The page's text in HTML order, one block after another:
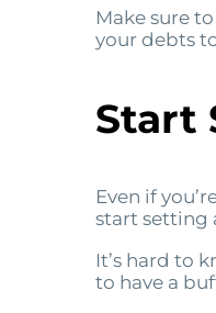
Make sure
your debts
Start
Even if
start setting
It’s hard to
to have a